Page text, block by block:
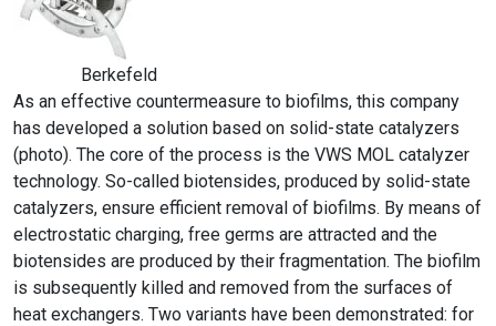
Berkefeld
As an effective countermeasure to biofilms, this company
has developed a solution based on solid-state catalyzers
(photo). The core of the process is the VWS MOL catalyzer
technology. So-called biotensides, produced by solid-state
catalyzers, ensure efficient removal of biofilms. By means of
electrostatic charging, free germs are attracted and the
biotensides are produced by their fragmentation. The biofilm
is subsequently killed and removed from the surfaces of
heat exchangers. Two variants have been demonstrated: for